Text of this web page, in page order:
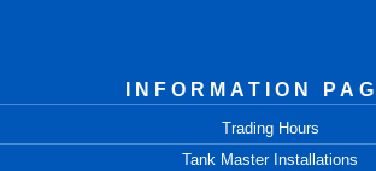
INFORMATION
Trading Hours
Tank Master Installations